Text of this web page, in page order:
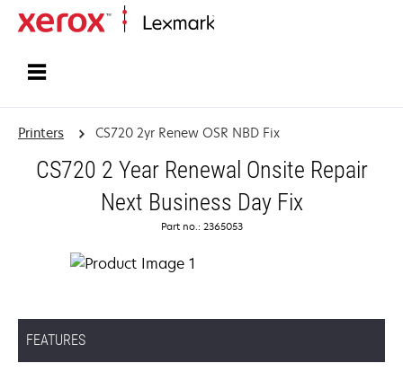
Printers CS720 2yr Renew OSR NBD Fix
CS720 2 Year Renewal Onsite Repair
Next Business Day Fix
Part no.: 2365053
FEATURES